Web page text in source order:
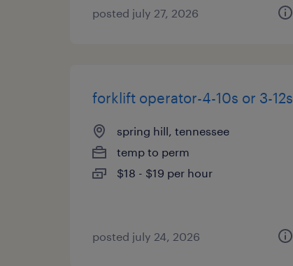
posted july 27, 2026
forklift operator-4-10s or 3-12s
spring hill, tennessee
temp to perm
$18 - $19 per hour
posted july 24, 2026